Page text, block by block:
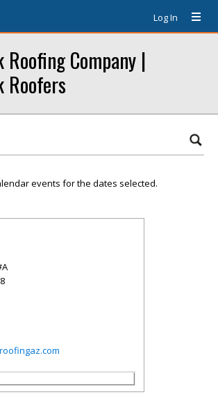
Log In
Roofing Company |
Roofers
events for the dates selected.